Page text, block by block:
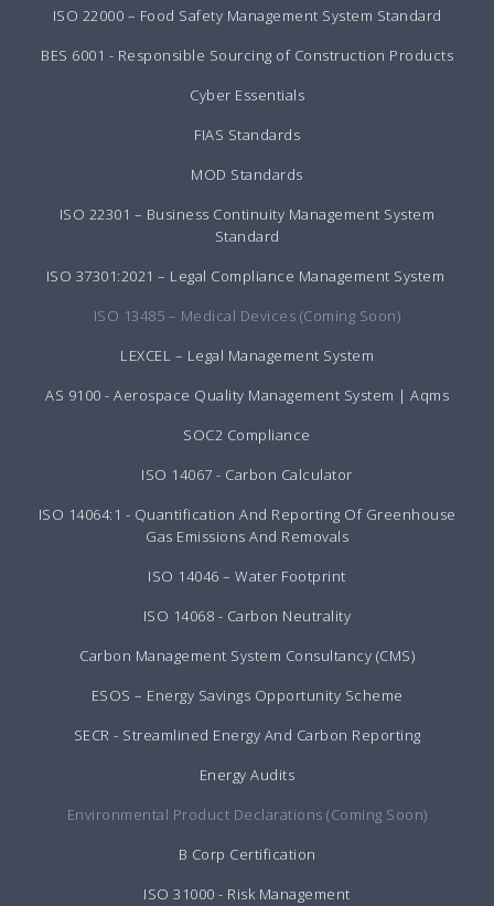
ISO 22000 – Food Safety Management System Standard
BES 6001 - Responsible Sourcing of Construction Products
Cyber Essentials
FIAS Standards
MOD Standards
ISO 22301 – Business Continuity Management System
Standard
ISO 37301:2021 – Legal Compliance Management System
ISO 13485 – Medical Devices (Coming Soon)
LEXCEL – Legal Management System
AS 9100 - Aerospace Quality Management System | Aqms
SOC2 Compliance
ISO 14067 - Carbon Calculator
ISO 14064:1 - Quantification And Reporting Of Greenhouse
Gas Emissions And Removals
ISO 14046 – Water Footprint
ISO 14068 - Carbon Neutrality
Carbon Management System Consultancy (CMS)
ESOS – Energy Savings Opportunity Scheme
SECR - Streamlined Energy And Carbon Reporting
Energy Audits
Environmental Product Declarations (Coming Soon)
B Corp Certification
ISO 31000 - Risk Management